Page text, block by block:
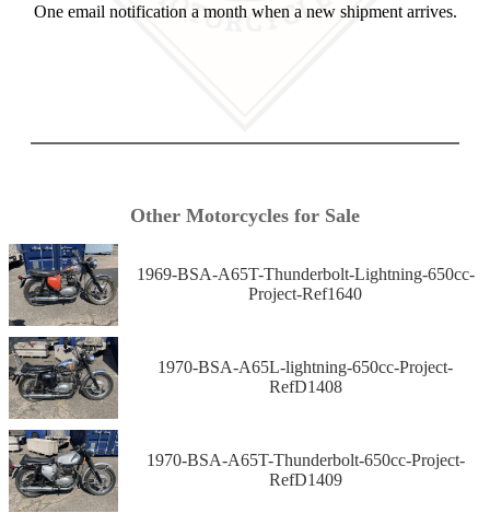
One email notification a month when a new shipment arrives.
Other Motorcycles for Sale
1969-BSA-A65T-Thunderbolt-Lightning-650cc-
Project-Ref1640
1970-BSA-A65L-lightning-650cc-Project-
RefD1408
1970-BSA-A65T-Thunderbolt-650cc-Project-
RefD1409